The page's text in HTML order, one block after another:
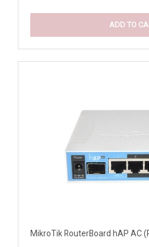
ADD TO
MikroTik RouterBoard hAP AC